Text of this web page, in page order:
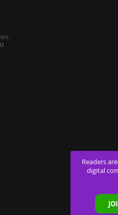
Readers
digital
.